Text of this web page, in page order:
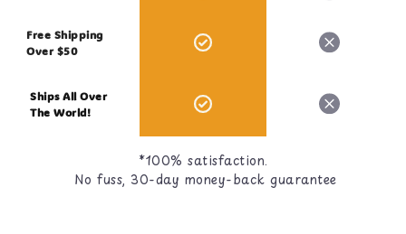
Free Shipping
Over $50
Ships All Over
The World!
*100% satisfaction.
No fuss, 30-day money-back guarantee